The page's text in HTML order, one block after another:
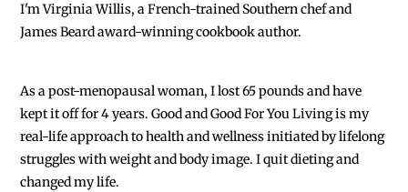
I'm Virginia Willis, a French-trained Southern chef and
James Beard award-winning cookbook author.
As a post-menopausal woman, I lost 65 pounds and have
kept it off for 4 years. Good and Good For You Living is my
real-life approach to health and wellness initiated by lifelong
struggles with weight and body image. I quit dieting and
changed my life.